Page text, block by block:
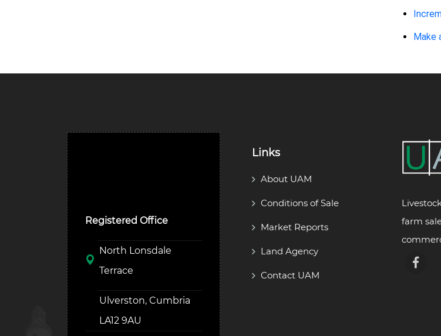
Make
Registered Office
North Lonsdale
Terrace
Ulverston, Cumbria
LA12 9AU
Links
About UAM
Conditions of Sale
Market Reports
Land Agency
Contact UAM
farm